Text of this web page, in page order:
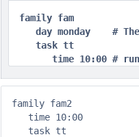
family fam
day monday    #
   task tt
time 10:00 #
family fam2
   time 10:00
   task tt